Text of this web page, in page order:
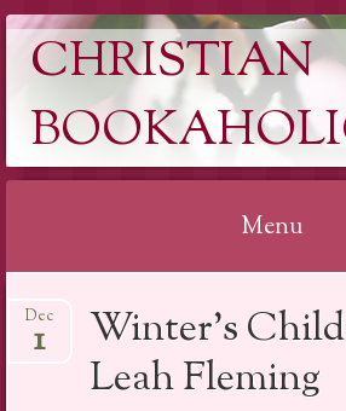
CHRISTIAN
Menu
to
Winter’s
Leah Fleming
Dec
1